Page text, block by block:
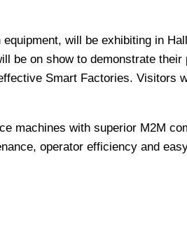
will be exhibiting in
be on show to demonstrate
Smart Factories. Visitors
machines with superior M2M
operator efficiency and